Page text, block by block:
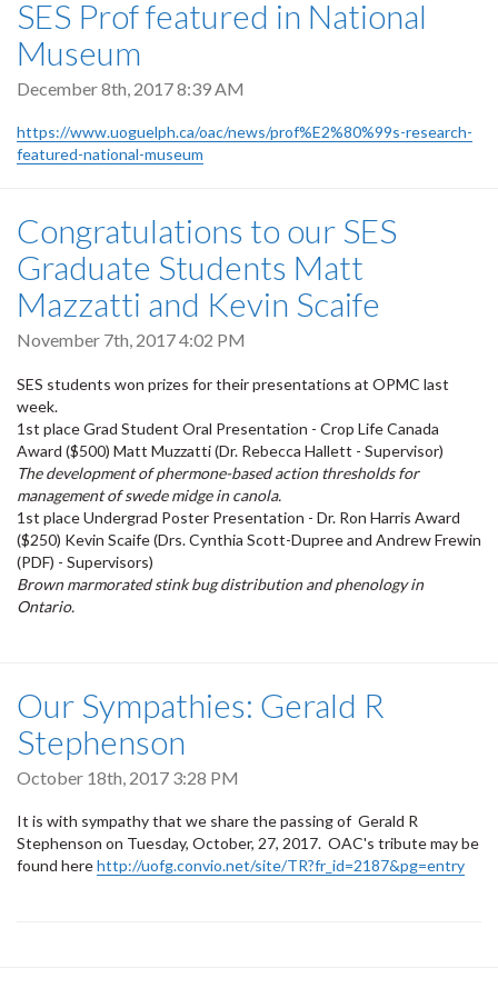
SES Prof featured in National
Museum
December 8th, 2017 8:39 AM
https://www.uoguelph.ca/oac/news/prof%E2%80%99s-research-
featured-national-museum
Congratulations to our SES
Graduate Students Matt
Mazzatti and Kevin Scaife
November 7th, 2017 4:02 PM
SES students won prizes for their presentations at OPMC last
week.
1st place Grad Student Oral Presentation - Crop Life Canada
Award ($500) Matt Muzzatti (Dr. Rebecca Hallett - Supervisor)
The development of phermone-based action thresholds for
management of swede midge in canola.
1st place Undergrad Poster Presentation - Dr. Ron Harris Award
($250) Kevin Scaife (Drs. Cynthia Scott-Dupree and Andrew Frewin
(PDF) - Supervisors)
Brown marmorated stink bug distribution and phenology in
Ontario.
Our Sympathies: Gerald R
Stephenson
October 18th, 2017 3:28 PM
It is with sympathy that we share the passing of Gerald R
Stephenson on Tuesday, October, 27, 2017. OAC's tribute may be
found herehttp://uofg.convio.net/site/TR?fr_id=2187&pg=entry